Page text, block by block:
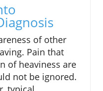
of other
Pain that
of heaviness are
not be ignored.